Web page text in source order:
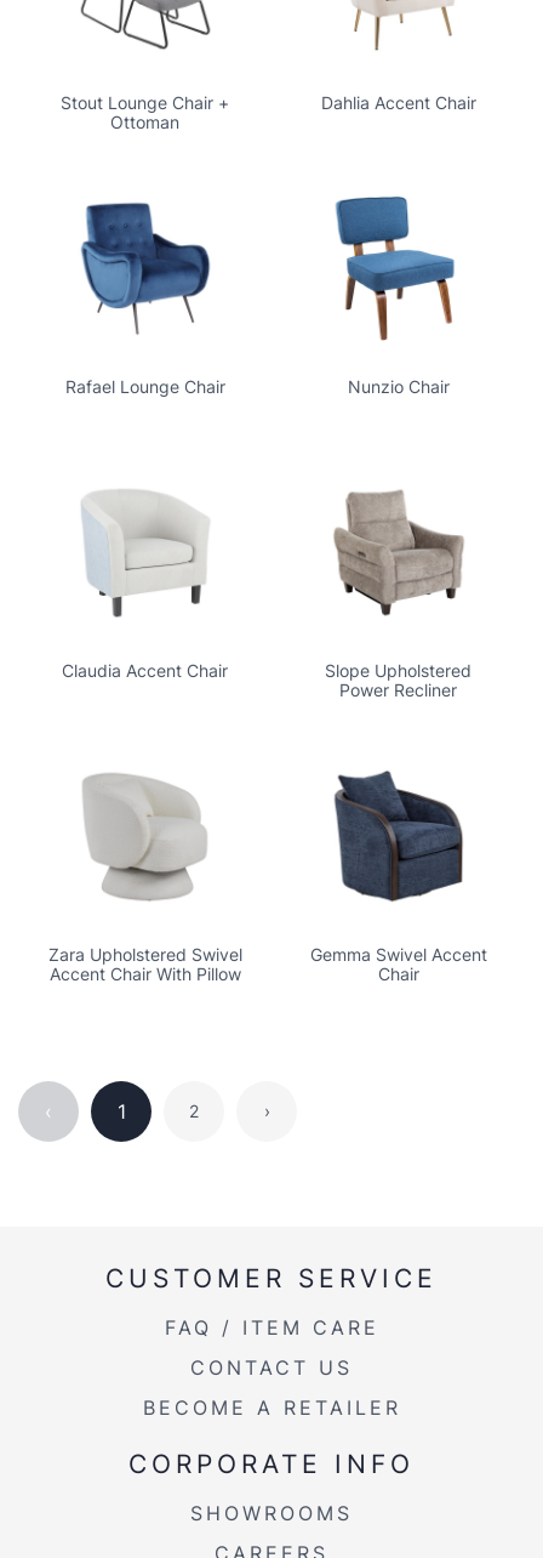
Stout Lounge Chair +
Ottoman
Dahlia Accent Chair
Rafael Lounge Chair Nunzio Chair
Claudia Accent Chair
Slope Upholstered
Power Recliner
Zara Upholstered Swivel
Accent Chair With Pillow
Gemma Swivel Accent
Chair
‹ 1 2 ›
CUSTOMER SERVICE
FAQ / ITEM CARE
CONTACT US
BECOME A RETAILER
CORPORATE INFO
SHOWROOMS